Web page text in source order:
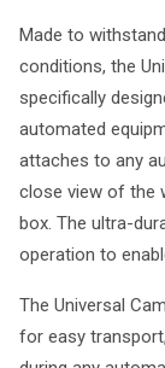
Made to
conditions, the
specifically
automated
attaches to any
close view of the
box. The ultra-
operation to
The Universal
for easy